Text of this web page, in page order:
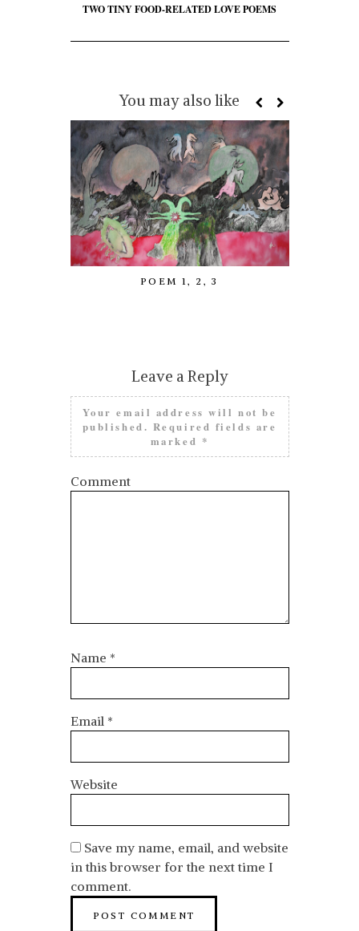
TWO TINY FOOD-RELATED LOVE POEMS
You may also like
POEM 1, 2, 3
Leave a Reply
Your email address will not be
published. Required fields are
marked *
Comment
Name *
Email *
Website
Save my name, email, and website
in this browser for the next time I
comment.